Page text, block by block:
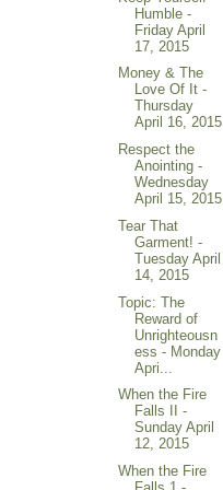
Humble -
Friday April
17, 2015
Money & The
Love Of It -
Thursday
April 16, 2015
Respect the
Anointing -
Wednesday
April 15, 2015
Tear That
Garment! -
Tuesday April
14, 2015
Topic: The
Reward of
Unrighteousn
ess - Monday
Apri...
When the Fire
Falls II -
Sunday April
12, 2015
When the Fire